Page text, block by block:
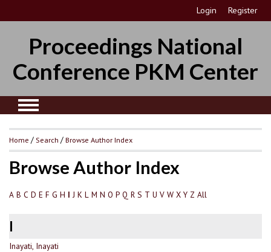
Login Register
Proceedings National
Conference PKM Center
Home / Search /Browse Author Index
Browse Author Index
A B C D E F G H I J K L M N O P Q R S T U V W X Y Z All
I
Inayati, Inayati